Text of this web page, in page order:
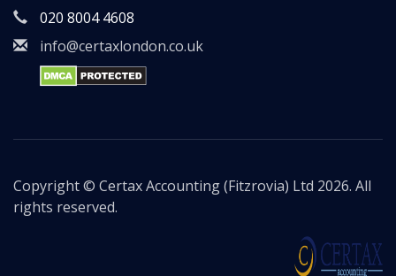
020 8004 4608
info@certaxlondon.co.uk
Copyright © Certax Accounting (Fitzrovia) Ltd 2026. All
rights reserved.